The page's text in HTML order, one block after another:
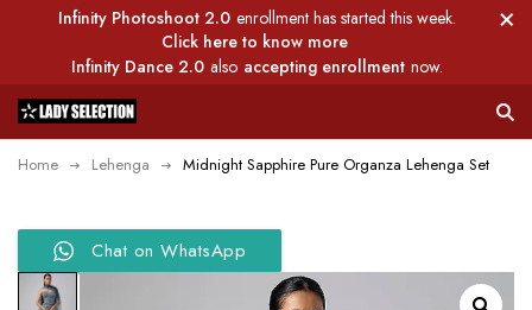
Infinity Photoshoot 2.0 enrollment has started this week.
Click here to know more
Infinity Dance 2.0 also accepting enrollment now.
Home Lehenga Midnight Sapphire Pure Organza Lehenga Set
Chat on WhatsApp